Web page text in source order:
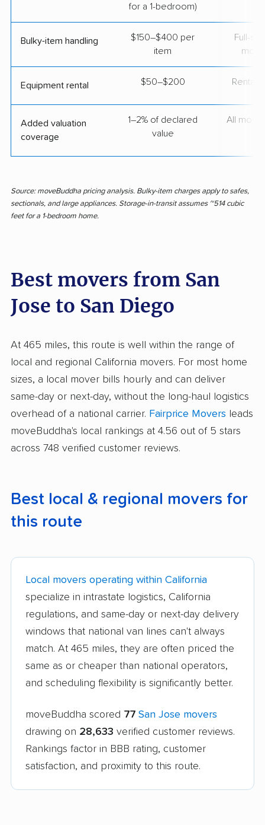
for a 1-bedroom)
Bulky-item handling
$150–$400 per
item
Full-
Equipment rental $50–$200 Rental
Added valuation
coverage
1–2% of declared
value
All move
Source: moveBuddha pricing analysis. Bulky-item charges apply to safes,
sectionals, and large appliances. Storage-in-transit assumes ~514 cubic
feet for a 1-bedroom home.
Best movers from San
Jose to San Diego
At 465 miles, this route is well within the range of
local and regional California movers. For most home
sizes, a local mover bills hourly and can deliver
same-day or next-day, without the long-haul logistics
overhead of a national carrier. Fairprice Movers leads
moveBuddha's local rankings at 4.56 out of 5 stars
across 748 verified customer reviews.
Best local & regional movers for
this route
Local movers operating within California
specialize in intrastate logistics, California
regulations, and same-day or next-day delivery
windows that national van lines can't always
match. At 465 miles, they are often priced the
same as or cheaper than national operators,
and scheduling flexibility is significantly better.
moveBuddha scored 77 San Jose movers
drawing on 28,633 verified customer reviews.
Rankings factor in BBB rating, customer
satisfaction, and proximity to this route.